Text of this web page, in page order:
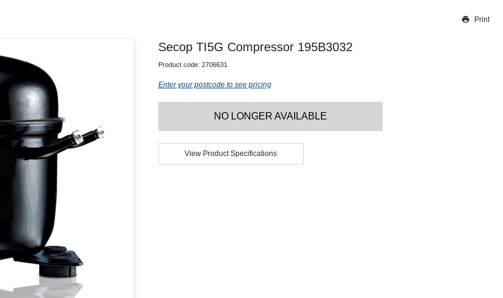
Our team will work to update this soon
Print
Secop TI5G Compressor 195B3032
Product code: 2706631
Enter your postcode to see pricing
NO LONGER AVAILABLE
View Product Specifications